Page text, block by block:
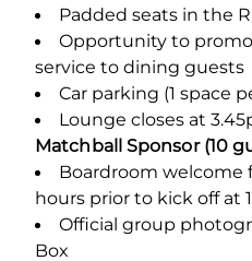
Padded seats in the
Opportunity to
service to dining guests
Car parking (1 space
Lounge closes at
Matchball Sponsor (10
Boardroom welcome
hours prior to kick off at
Official group
Box